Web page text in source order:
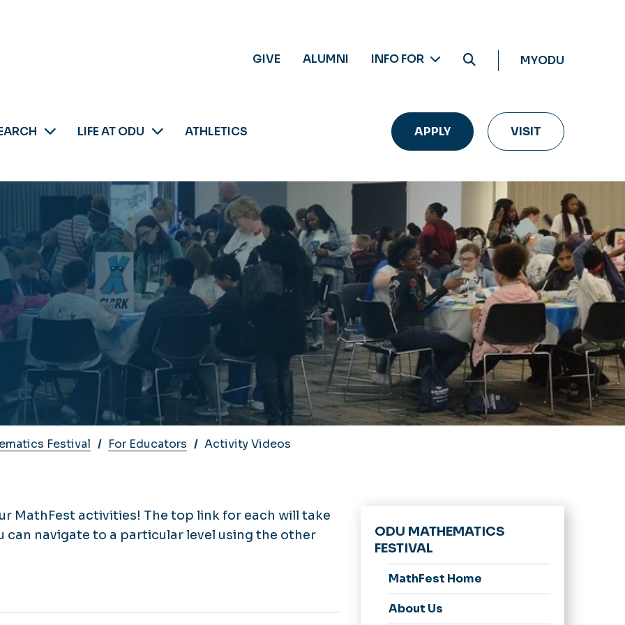
GIVE ALUMNI INFO FOR MYODU
LIFE AT ODU ATHLETICS APPLY VISIT
Festival For Educators Activity Videos
MathFest activities! The top link for each will take
can navigate to a particular level using the other
ODU MATHEMATICS
FESTIVAL
MathFest Home
About Us